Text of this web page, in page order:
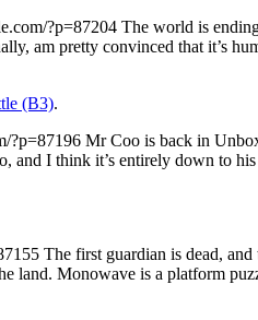
?p=87204 The world is
am pretty convinced that it’s
(B3).
?p=87196 Mr Coo is back in
I think it’s entirely down to
The first guardian is dead,
land. Monowave is a platform